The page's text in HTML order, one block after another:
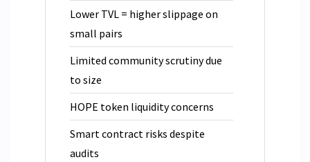
Lower TVL = higher slippage on
small pairs
Limited community scrutiny due
to size
HOPE token liquidity concerns
Smart contract risks despite
audits